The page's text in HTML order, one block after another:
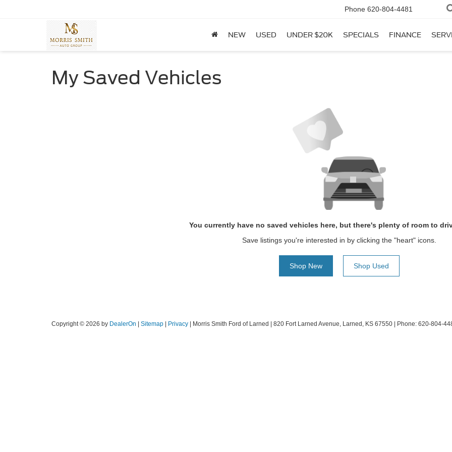
Phone 620-804-4481
NEW USED UNDER $20K SPECIALS FINANCE
My Saved Vehicles
You currently have no saved vehicles here, but there's plenty of room to
Save listings you're interested in by clicking the "heart" icons.
Shop New Shop Used
Copyright © 2026 by DealerOn Sitemap Privacy | Morris Smith Ford of Larned 820 Fort Larned Avenue, Larned, KS 67550 | Phone: 620-804-